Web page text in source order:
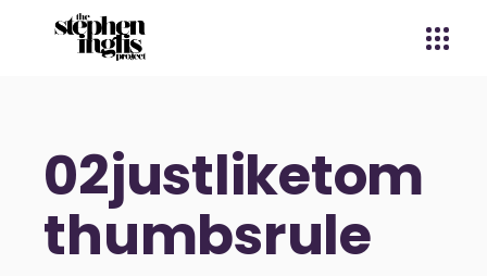
02justliketom
thumbsrule